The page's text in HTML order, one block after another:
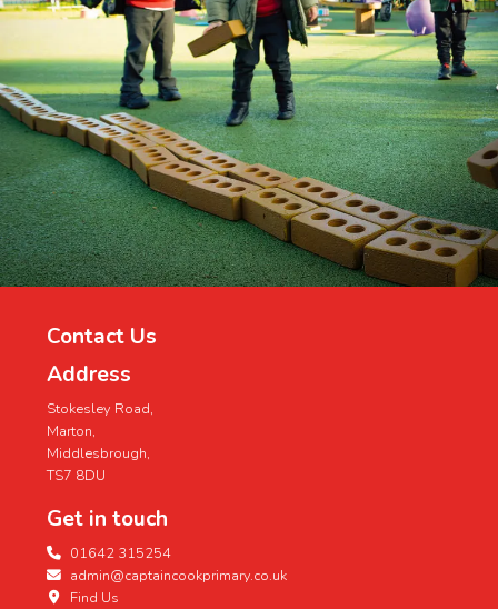
Contact Us
Address
Stokesley Road,
Marton,
Middlesbrough,
TS7 8DU
Get in touch
01642 315254
admin@captaincookprimary.co.uk
Find Us